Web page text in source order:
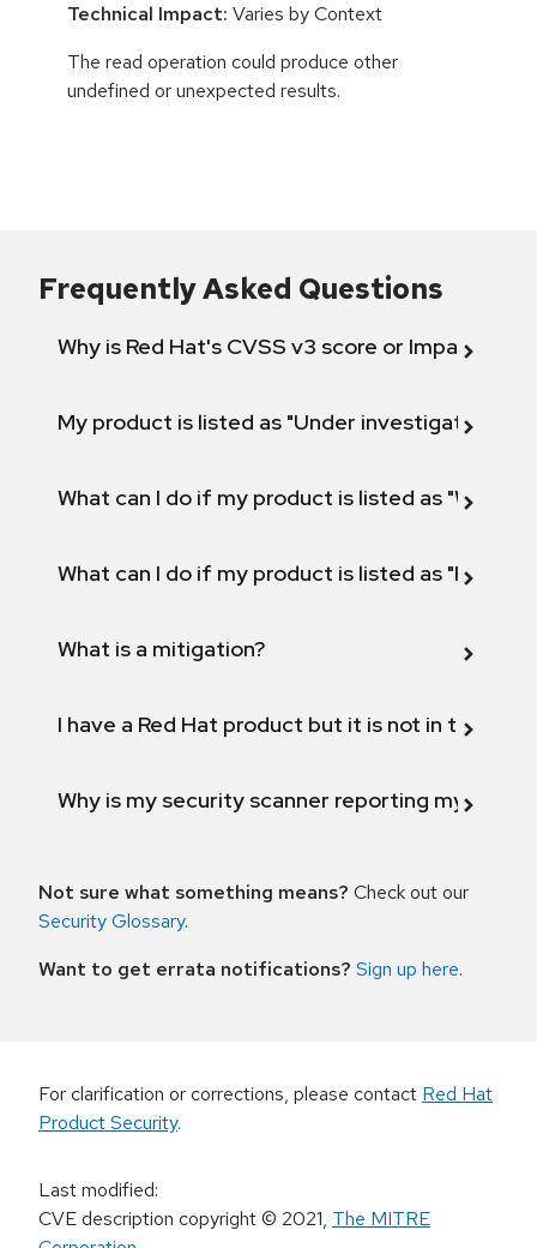
Technical Impact: Varies by Context
The read operation could produce other
undefined or unexpected results.
Frequently Asked Questions
Why is Red Hat's CVSS v3 score or Impact
My product is listed as "Under investigation"
What can I do if my product is listed as "Will not
What can I do if my product is listed as "Fix
What is a mitigation?
I have a Red Hat product but it is not in the
Why is my security scanner reporting my
Not sure what something means? Check out our
Security Glossary.
Want to get errata notifications? Sign up here.
For clarification or corrections, please contact Red Hat
Product Security.
Last modified:
CVE description copyright© 2021, The MITRE